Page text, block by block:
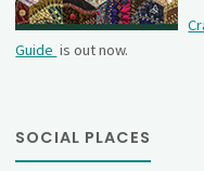
Guide is out now.
SOCIAL PLACES